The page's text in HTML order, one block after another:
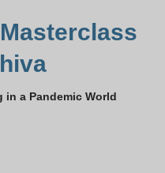
in a Pandemic World